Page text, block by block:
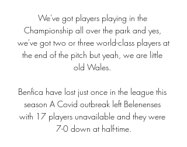
We've got players playing in the
Championship all over the park and yes,
we've got two or three world-class players at
the end of the pitch but yeah, we are little
old Wales.
Benfica have lost just once in the league this
season A Covid outbreak left Belenenses
with 17 players unavailable and they were
7-0 down at half-time.